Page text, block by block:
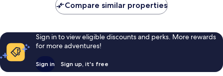
Compare similar properties
Sign in to view eligible discounts and perks. More rewards
for more adventures!
Sign in Sign up, it's free